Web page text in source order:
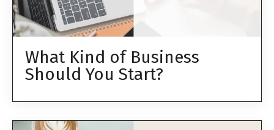
What Kind of Business
Should You Start?